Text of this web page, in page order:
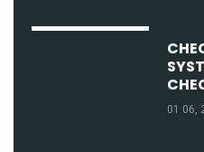
01 06,